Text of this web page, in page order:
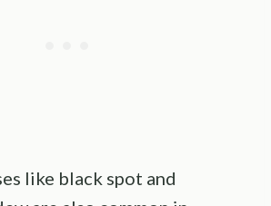
like black spot and